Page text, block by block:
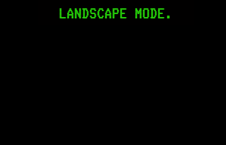
LANDSCAPE MODE.